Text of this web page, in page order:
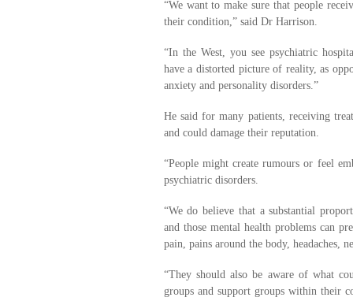
“We want to make sure that people
their condition,” said Dr Harrison.
“In the West, you see psychiatric
have a distorted picture of reality, as
anxiety and personality disorders.”
He said for many patients, receiving
and could damage their reputation.
“People might create rumours or feel
psychiatric disorders.
“We do believe that a substantial
and those mental health problems can
pain, pains around the body, headaches,
“They should also be aware of what
groups and support groups within their